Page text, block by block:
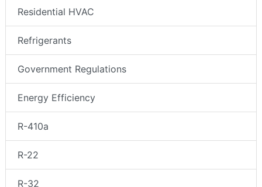
Residential HVAC
Refrigerants
Government Regulations
Energy Efficiency
R-410a
R-22
R-32